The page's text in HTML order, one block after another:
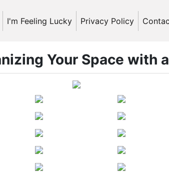
I'm Feeling Lucky Privacy Policy
Your Space with